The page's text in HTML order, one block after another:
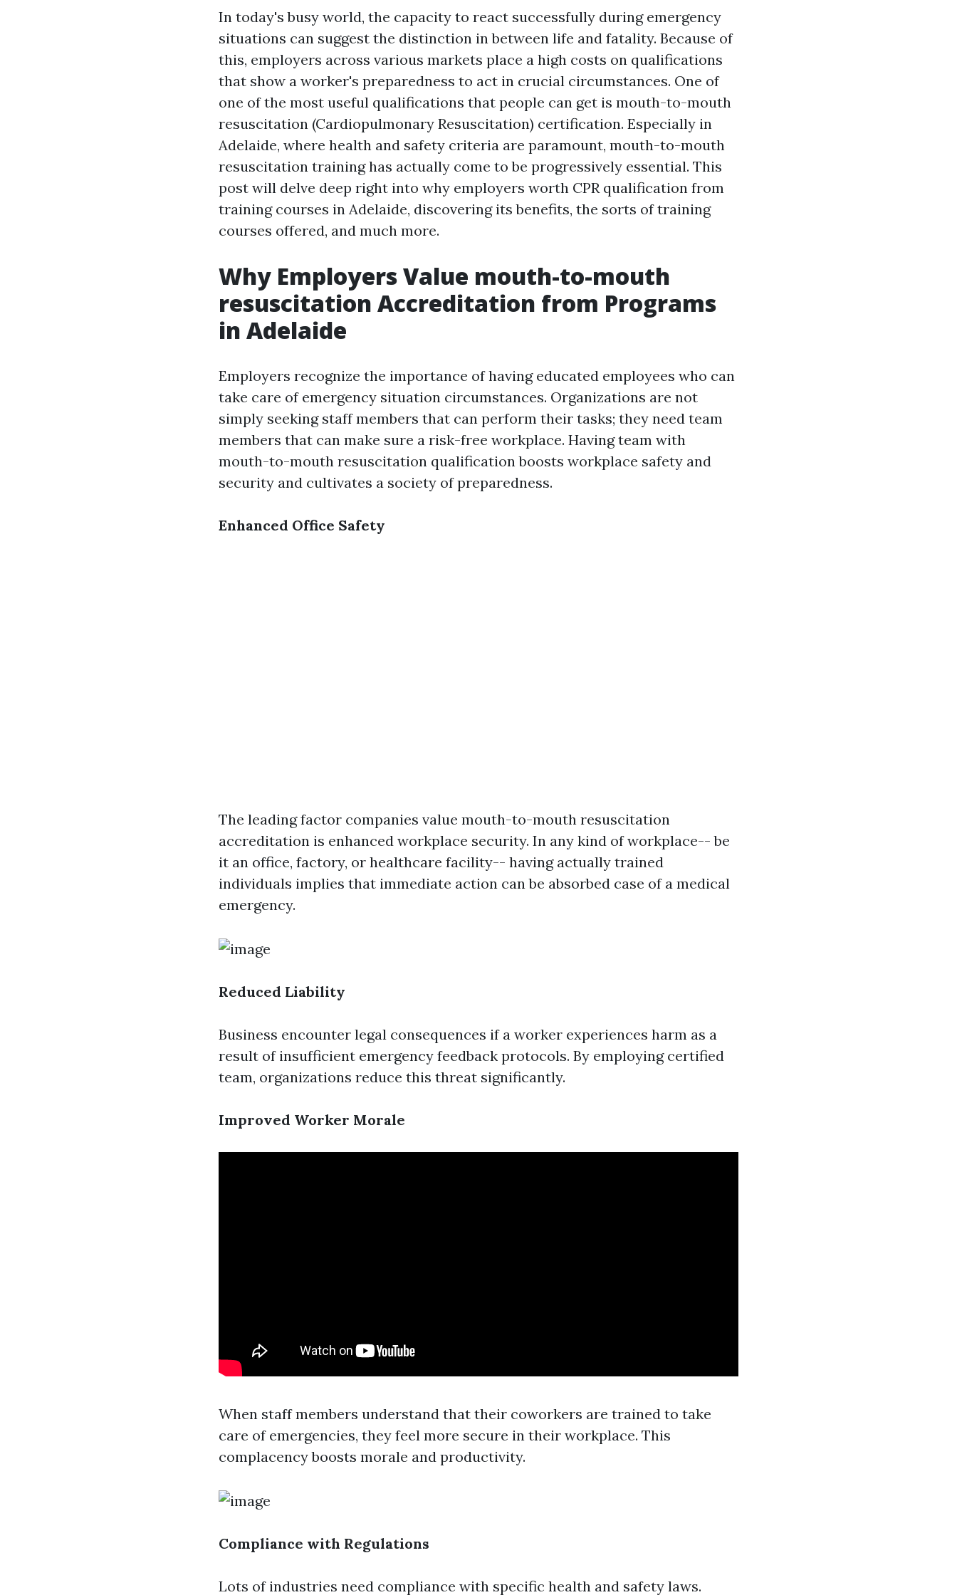
In today's busy world, the capacity to react successfully during emergency
situations can suggest the distinction in between life and fatality. Because of
this, employers across various markets place a high costs on qualifications
that show a worker's preparedness to act in crucial circumstances. One of
one of the most useful qualifications that people can get is mouth-to-mouth
resuscitation (Cardiopulmonary Resuscitation) certification. Especially in
Adelaide, where health and safety criteria are paramount, mouth-to-mouth
resuscitation training has actually come to be progressively essential. This
post will delve deep right into why employers worth CPR qualification from
training courses in Adelaide, discovering its benefits, the sorts of training
courses offered, and much more.
Why Employers Value mouth-to-mouth
resuscitation Accreditation from Programs
in Adelaide
Employers recognize the importance of having educated employees who can
take care of emergency situation circumstances. Organizations are not
simply seeking staff members that can perform their tasks; they need team
members that can make sure a risk-free workplace. Having team with
mouth-to-mouth resuscitation qualification boosts workplace safety and
security and cultivates a society of preparedness.
Enhanced Office Safety
The leading factor companies value mouth-to-mouth resuscitation
accreditation is enhanced workplace security. In any kind of workplace-- be
it an office, factory, or healthcare facility-- having actually trained
individuals implies that immediate action can be absorbed case of a medical
emergency.
Reduced Liability
Business encounter legal consequences if a worker experiences harm as a
result of insufficient emergency feedback protocols. By employing certified
team, organizations reduce this threat significantly.
Improved Worker Morale
When staff members understand that their coworkers are trained to take
care of emergencies, they feel more secure in their workplace. This
complacency boosts morale and productivity.
Compliance with Regulations
Lots of industries need compliance with specific health and safety laws.